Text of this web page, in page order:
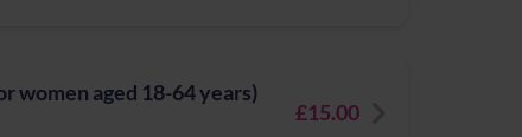
aged 18-64 years)
£15.00